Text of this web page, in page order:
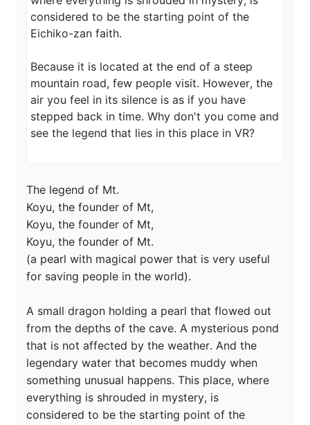
considered to be the starting point of the
Eichiko-zan faith.
Because it is located at the end of a steep
mountain road, few people visit. However, the
air you feel in its silence is as if you have
stepped back in time. Why don't you come and
see the legend that lies in this place in VR?
The legend of Mt.
Koyu, the founder of Mt,
Koyu, the founder of Mt,
Koyu, the founder of Mt.
(a pearl with magical power that is very useful
for saving people in the world).
A small dragon holding a pearl that flowed out
from the depths of the cave. A mysterious pond
that is not affected by the weather. And the
legendary water that becomes muddy when
something unusual happens. This place, where
everything is shrouded in mystery, is
considered to be the starting point of the